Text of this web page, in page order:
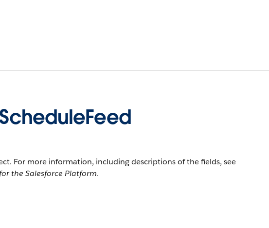
For more information, including descriptions of the fields, see
the Salesforce Platform.